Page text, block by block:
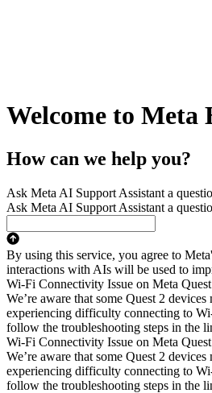
Welcome to Meta
How can we help you?
Ask Meta AI Support Assistant a
Ask Meta AI Support Assistant a
By using this service, you agree to
interactions with AIs will be used to
Wi-Fi Connectivity Issue on Meta
We’re aware that some Quest 2
experiencing difficulty connecting to
follow the troubleshooting steps in the
Wi-Fi Connectivity Issue on Meta
We’re aware that some Quest 2
experiencing difficulty connecting to
follow the troubleshooting steps in the